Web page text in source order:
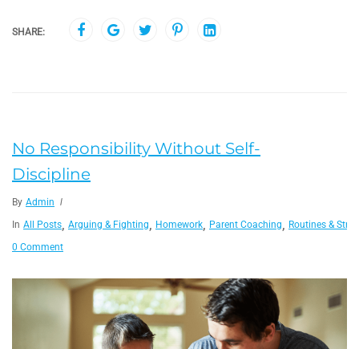
SHARE:
No Responsibility Without Self-
Discipline
By Admin
In All Posts, Arguing & Fighting, Homework, Parent Coaching, Routines &
0 Comment